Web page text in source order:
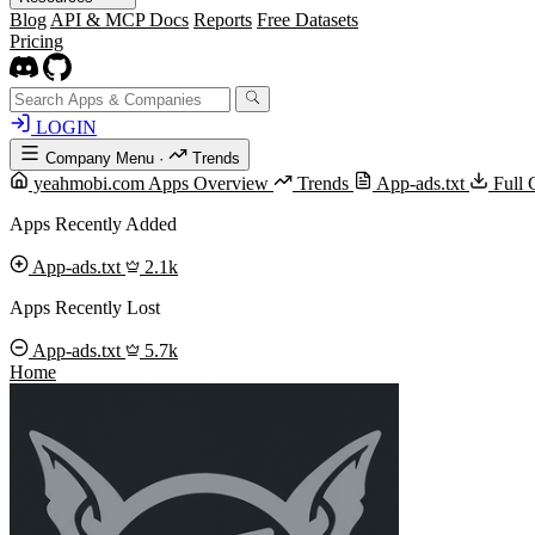
Blog API & MCP Docs Reports Free Datasets
Pricing
LOGIN
Company Menu · Trends
yeahmobi.com Apps Overview Trends App-ads.txt
Full
Apps Recently Added
App-ads.txt
2.1k
Apps Recently Lost
App-ads.txt
5.7k
Home